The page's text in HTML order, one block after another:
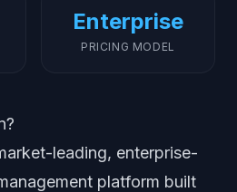
Enterprise
PRICING MODEL
leading, enterprise-
platform built